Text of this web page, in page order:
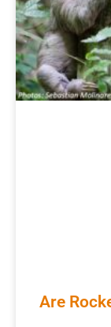
Are